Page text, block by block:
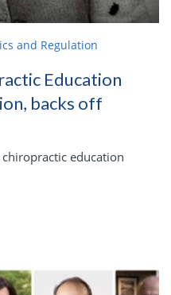
and Regulation
Education
backs off
education